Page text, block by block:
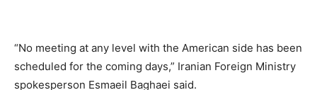
“No meeting at any level with the American side has been
scheduled for the coming days,” Iranian Foreign Ministry
spokesperson Esmaeil Baghaei said.